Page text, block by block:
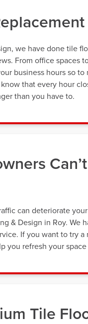
we have done tile
From office spaces
business hours so
that every hour
than you have to.
can deteriorate
& Design in Roy.
If you want to try
you refresh your
Tile